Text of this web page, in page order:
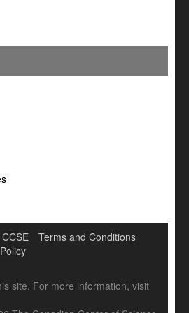
Terms and Conditions
site. For more information, visit